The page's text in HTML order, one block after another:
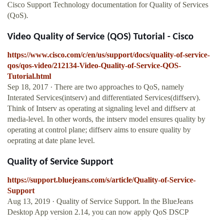
Cisco Support Technology documentation for Quality of Services
(QoS).
Video Quality of Service (QOS) Tutorial - Cisco
https://www.cisco.com/c/en/us/support/docs/quality-of-service-
qos/qos-video/212134-Video-Quality-of-Service-QOS-
Tutorial.html
Sep 18, 2017 · There are two approaches to QoS, namely
Interated Services(intserv) and differentiated Services(diffserv).
Think of Intserv as operating at signaling level and diffserv at
media-level. In other words, the intserv model ensures quality by
operating at control plane; diffserv aims to ensure quality by
oeprating at date plane level.
Quality of Service Support
https://support.bluejeans.com/s/article/Quality-of-Service-
Support
Aug 13, 2019 · Quality of Service Support. In the BlueJeans
Desktop App version 2.14, you can now apply QoS DSCP